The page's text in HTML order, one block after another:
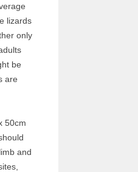
lizards
only
be
are
50cm
and